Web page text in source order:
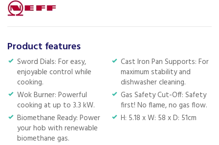
Product features
Sword Dials: For easy,
enjoyable control while
cooking.
Cast Iron Pan Supports: For
maximum stability and
dishwasher cleaning.
Wok Burner: Powerful
cooking at up to 3.3 kW.
Gas Safety Cut-Off: Safety
first! No flame, no gas flow.
Biomethane Ready: Power
your hob with renewable
biomethane gas.
H: 5.18 x W: 58 x D: 51cm